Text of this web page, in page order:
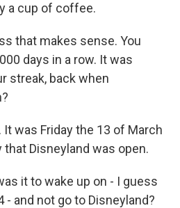
a cup of coffee.
that makes sense. You
days in a row. It was
streak, back when
was Friday the 13 of March
Disneyland was open.
it to wake up on - I guess
- and not go to Disneyland?